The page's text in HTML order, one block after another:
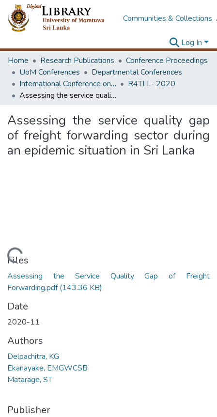
Communities & Collections
Log In
Home
Research Publications
Conference Proceedings
UoM Conferences
Departmental Conferences
International Conference on Research for Transport and Logistics Industry
R4TLI - 2020
Assessing the service quality gap of freight forwarding sector during an epidemic situation in Sri Lanka
Assessing the service quality gap
of freight forwarding sector during
an epidemic situation in Sri Lanka
Files
Assessing the Service Quality Gap of Freight
Forwarding.pdf(143.36 KB)
Date
2020-11
Authors
Delpachitra, KG
Ekanayake, EMGWCSB
Matarage, ST
Publisher